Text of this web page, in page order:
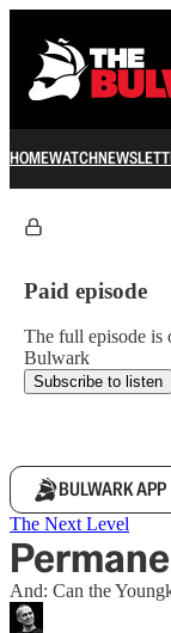
HOMEWATCH
Paid episode
The full episode is
Bulwark
Subscribe to listen
BULWARK APP
The Next Level
And: Can the